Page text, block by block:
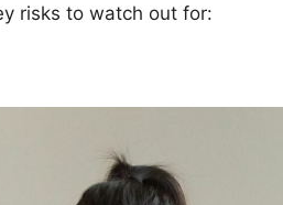
risks to watch out for: